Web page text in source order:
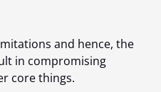
and hence, the
in compromising
core things.